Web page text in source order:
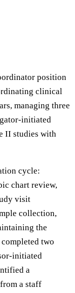
position
clinical
managing three
initiated
II studies with
cycle:
chart review,
visit
collection,
the
two
initiated
a
a staff